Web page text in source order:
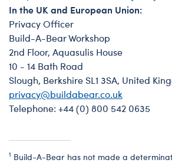
In the UK and European Union:
Privacy Officer
Build-A-Bear Workshop
2nd Floor, Aquasulis House
10 - 14 Bath Road
Slough, Berkshire SL1 3SA, United
privacy@buildabear.co.uk
Telephone: +44 (0) 800 542 0635
1 Build-A-Bear has not made a